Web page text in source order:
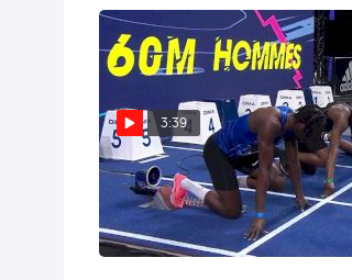
3:39
Men's 60m Qualifying Heat 1
Mar 6, 2022